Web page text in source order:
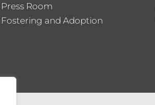
Press Room
Fostering and Adoption